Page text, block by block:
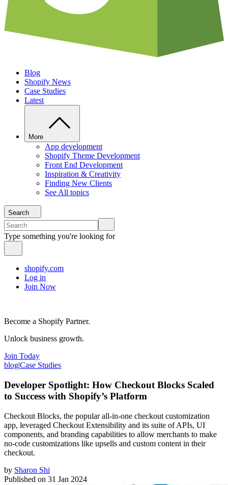
Blog
Shopify News
Case Studies
Latest
More
App development
Shopify Theme Development
Front End Development
Inspiration & Creativity
Finding New Clients
See All topics
Search
Type something you're looking for
shopify.com
Log in
Join Now
Become a Shopify Partner.
Unlock business growth.
Join Today
blog|Case Studies
Developer Spotlight: How Checkout Blocks Scaled
to Success with Shopify’s Platform
Checkout Blocks, the popular all-in-one checkout customization
app, leveraged Checkout Extensibility and its suite of APIs, UI
components, and branding capabilities to allow merchants to make
no-code customizations like upsells and custom content in their
checkout.
by Sharon Shi
Published on 31 Jan 2024